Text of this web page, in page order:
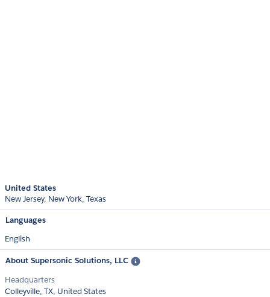
United States
New Jersey New York Texas
Languages
English
About Supersonic Solutions, LLC
Headquarters
Colleyville, TX, United States